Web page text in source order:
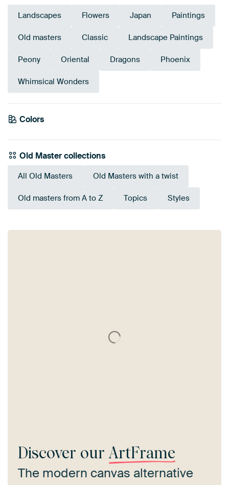
Landscapes Flowers Japan Paintings
Old masters Classic Landscape Paintings
Peony Oriental Dragons Phoenix
Whimsical Wonders
Colors
Taupe
green
Old Master collections
All Old Masters Old Masters with a twist
Old masters from A to Z Topics Styles
Discover our ArtFrame
The modern canvas alternative